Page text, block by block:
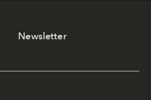
Newsletter